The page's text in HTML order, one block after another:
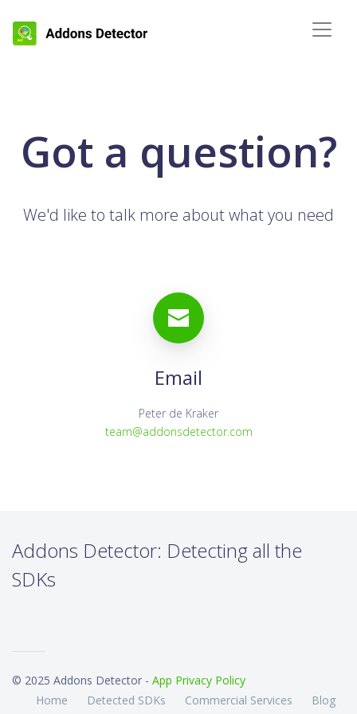
Got a question?
We'd like to talk more about what you need
Email
Peter de Kraker
team@addonsdetector.com
Addons Detector: Detecting all the
SDKs
© 2025 Addons Detector - App Privacy Policy
Home
Detected SDKs Commercial Services Blog